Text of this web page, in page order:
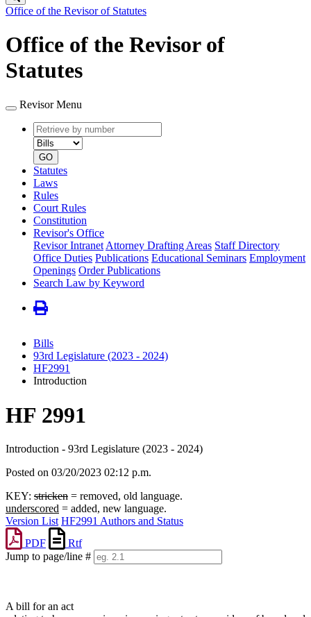
Office of the Revisor of Statutes
Office of the Revisor of
Statutes
Revisor Menu
Retrieve
by
number
type
GO
Statutes
Laws
Rules
Court Rules
Constitution
Revisor's Office
Revisor Intranet Attorney Drafting Areas Staff Directory
Office Duties Publications Educational Seminars Employment
Openings Order Publications
Search Law by Keyword
Bills
93rd Legislature (2023 - 2024)
HF2991
Introduction
HF 2991
Introduction - 93rd Legislature (2023 - 2024)
Posted on 03/20/2023 02:12 p.m.
KEY: stricken = removed, old language.
underscored = added, new language.
Version List HF2991 Authors and Status
PDF
Rtf
Jump to page/line #
A bill for an act